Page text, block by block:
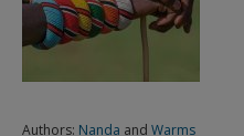
Authors: Nanda and Warms